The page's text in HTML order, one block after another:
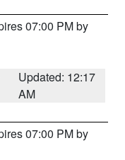
07:00 PM by
Updated: 12:17
AM
07:00 PM by